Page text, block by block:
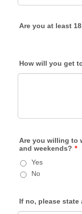
Are you at least
How will you get
Are you willing to
and weekends? *
Yes
No
If no, please